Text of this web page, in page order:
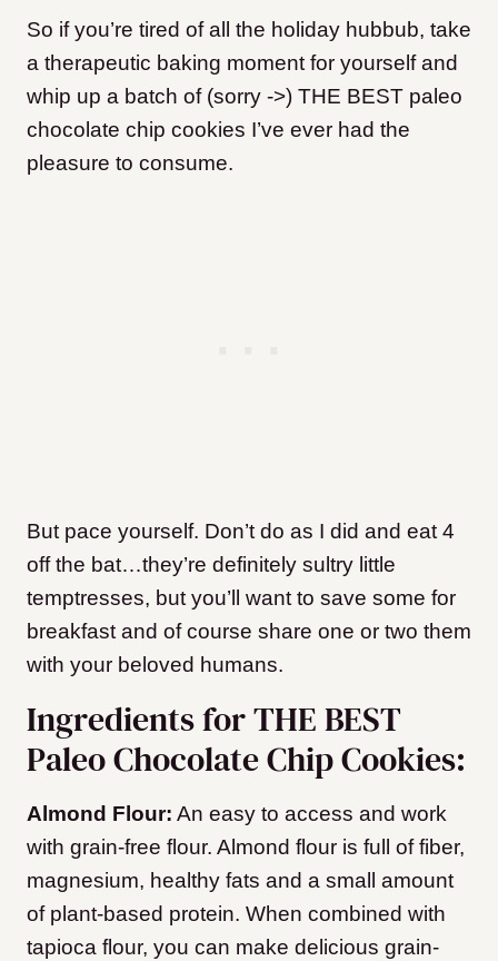
So if you’re tired of all the holiday hubbub, take
a therapeutic baking moment for yourself and
whip up a batch of (sorry ->) THE BEST paleo
chocolate chip cookies I’ve ever had the
pleasure to consume.
But pace yourself. Don’t do as I did and eat 4
off the bat…they’re definitely sultry little
temptresses, but you’ll want to save some for
breakfast and of course share one or two them
with your beloved humans.
Ingredients for THE BEST
Paleo Chocolate Chip Cookies:
Almond Flour: An easy to access and work
with grain-free flour. Almond flour is full of fiber,
magnesium, healthy fats and a small amount
of plant-based protein. When combined with
tapioca flour, you can make delicious grain-